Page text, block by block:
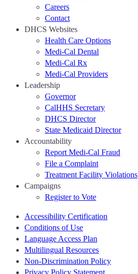
Careers
Contact
DHCS Websites
Health Care Options
Medi-Cal Dental
Medi-Cal Rx
Medi-Cal Providers
Leadership
Governor
CalHHS Secretary
DHCS Director
State Medicaid Director
Accountability
Report Medi-Cal Fraud
File a Complaint
Treatment Facility Violations
Campaigns
Register to Vote
Accessibility Certification
Conditions of Use
Language Access Plan
Multilingual Resources
Non-Discrimination Policy
Privacy Policy Statement